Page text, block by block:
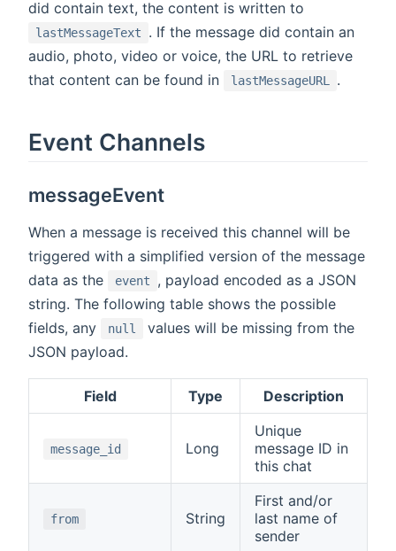
did contain text, the content is written to
lastMessageText
. If the message did contain an
audio, photo, video or voice, the URL to retrieve
that content can be found in
lastMessageURL .
Event Channels
messageEvent
When a message is received this channel will be
triggered with a simplified version of the message
data as the
event
, payload encoded as a JSON
string. The following table shows the possible
fields, any
null
values will be missing from the
JSON payload.
Field Type Description
message_id Long
Unique
message ID in
this chat
from String
First and/or
last name of
sender